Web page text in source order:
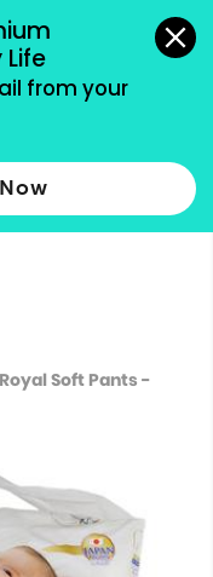
from your
accepted.
more
Soft Pants -